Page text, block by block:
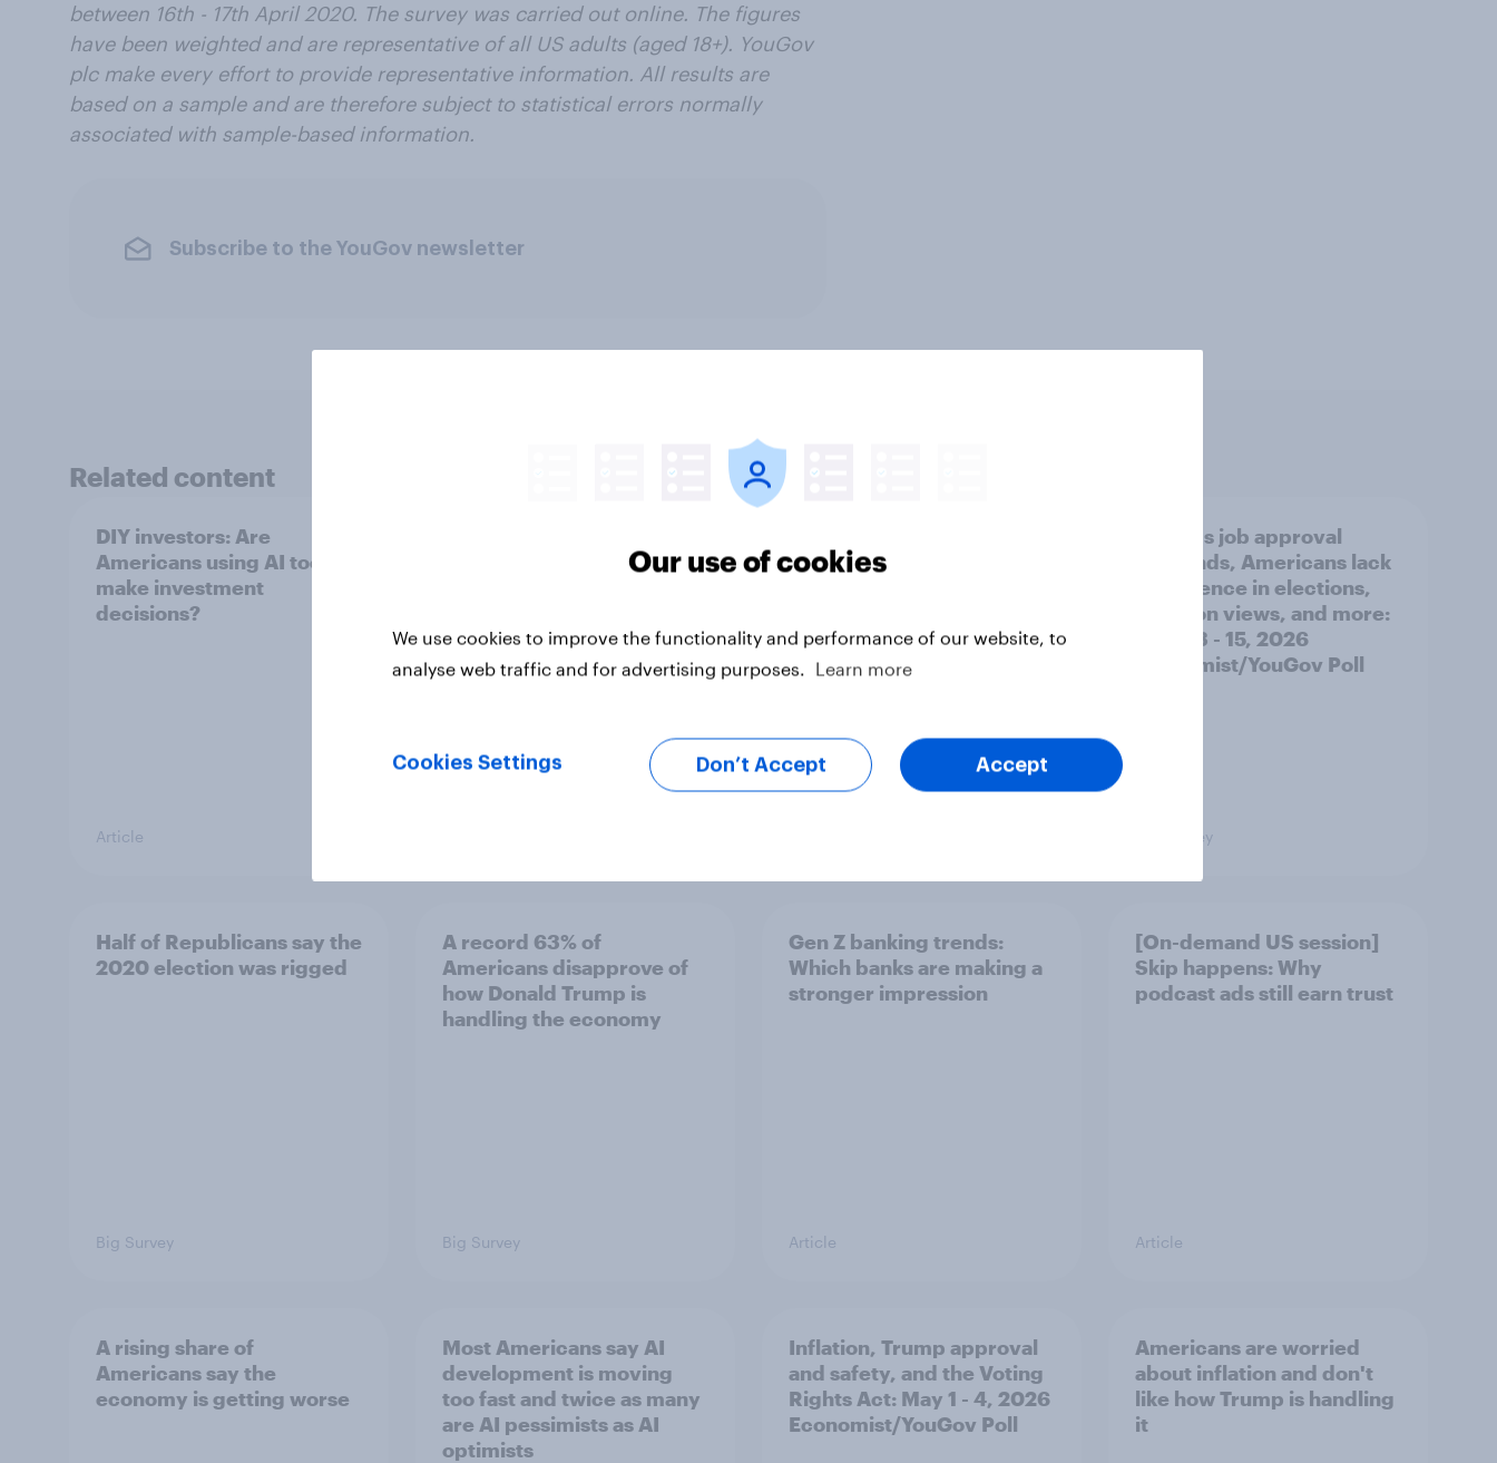
between 16th - 17th April 2020. The survey was carried out online. The figures
have been weighted and are representative of all US adults (aged 18+). YouGov
plc make every effort to provide representative information. All results are
based on a sample and are therefore subject to statistical errors normally
associated with sample-based information.
Subscribe to the YouGov newsletter
Related content
DIY investors: Are
Americans using AI tools to
make investment
decisions?
Article
Americans are skipping
search journey: How AI is
Trump's job approval
rebounds, Americans lack
confidence in elections,
abortion views, and more:
June 13 - 15, 2026
Economist/YouGov Poll
Big Survey
Half of Republicans say the
2020 election was rigged
Big Survey
A record 63% of
Americans disapprove of
how Donald Trump is
handling the economy
Big Survey
Gen Z banking trends:
Which banks are making a
stronger impression
Article
[On-demand US session]
Skip happens: Why
podcast ads still earn trust
Article
A rising share of
Americans say the
economy is getting worse
Most Americans say AI
development is moving
too fast and twice as many
are AI pessimists as AI
optimists
Inflation, Trump approval
and safety, and the Voting
Rights Act: May 1 - 4, 2026
Economist/YouGov Poll
Americans are worried
about inflation and don't
like how Trump is handling
it
Our use of cookies
We use cookies to improve the functionality and performance of our website, to
analyse web traffic and for advertising purposes.
Learn more
Cookies Settings Don’t Accept Accept